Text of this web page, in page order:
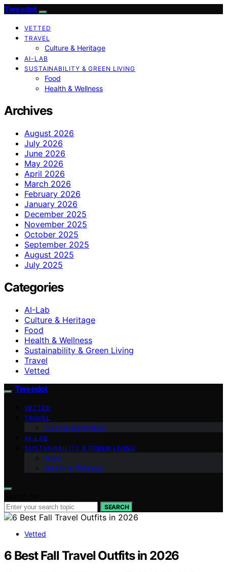
Tweedot
VETTED
TRAVEL
Culture & Heritage
AI-LAB
SUSTAINABILITY & GREEN LIVING
Food
Health & Wellness
Archives
August 2026
July 2026
June 2026
May 2026
April 2026
March 2026
February 2026
January 2026
December 2025
November 2025
October 2025
September 2025
August 2025
July 2025
Categories
AI-Lab
Culture & Heritage
Food
Health & Wellness
Sustainability & Green Living
Travel
Vetted
Tweedot
VETTED
TRAVEL
Culture & Heritage
AI-LAB
SUSTAINABILITY & GREEN LIVING
Food
Health & Wellness
SEARCH
Vetted
6 Best Fall Travel Outfits in 2026